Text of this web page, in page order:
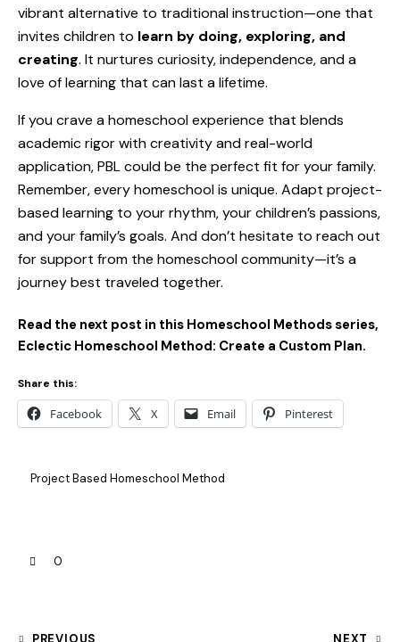
vibrant alternative to traditional instruction—one that
invites children to learn by doing, exploring, and
creating. It nurtures curiosity, independence, and a
love of learning that can last a lifetime.
If you crave a homeschool experience that blends
academic rigor with creativity and real-world
application, PBL could be the perfect fit for your family.
Remember, every homeschool is unique. Adapt project-
based learning to your rhythm, your children’s passions,
and your family’s goals. And don’t hesitate to reach out
for support from the homeschool community—it’s a
journey best traveled together.
Read the next post in this Homeschool Methods series,
Eclectic Homeschool Method: Create a Custom Plan.
Share this:
Facebook X Email Pinterest
Project Based Homeschool Method
0
PREVIOUS NEXT